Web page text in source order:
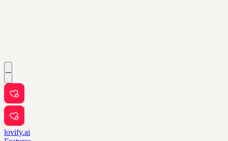
lovify.ai